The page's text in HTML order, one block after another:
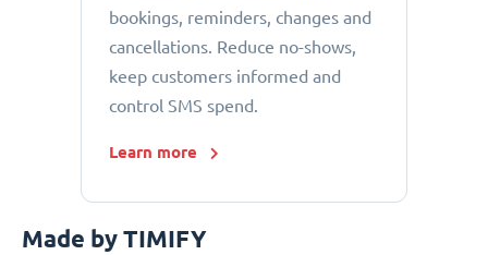
bookings, reminders, changes and
cancellations. Reduce no-shows,
keep customers informed and
control SMS spend.
Learn more
Made by TIMIFY